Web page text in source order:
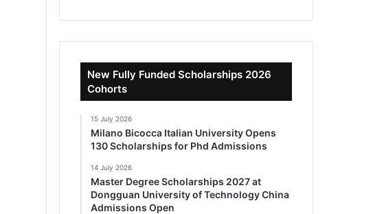
New Fully Funded Scholarships 2026
Cohorts
15 July 2026
Milano Bicocca Italian University Opens
130 Scholarships for Phd Admissions
14 July 2026
Master Degree Scholarships 2027 at
Dongguan University of Technology China
Admissions Open